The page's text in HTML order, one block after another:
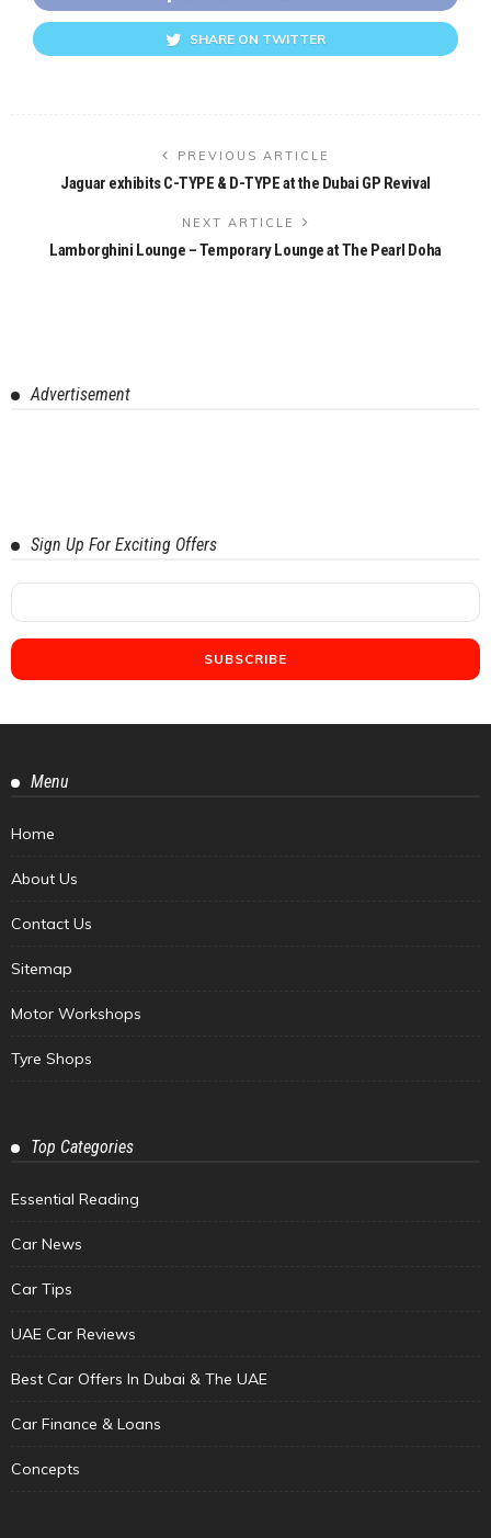
SHARE ON TWITTER
PREVIOUS ARTICLE
Jaguar exhibits C-TYPE & D-TYPE at the Dubai GP Revival
NEXT ARTICLE
Lamborghini Lounge – Temporary Lounge at The Pearl Doha
Advertisement
Sign Up For Exciting Offers
Menu
Home
About Us
Contact Us
Sitemap
Motor Workshops
Tyre Shops
Top Categories
Essential Reading
Car News
Car Tips
UAE Car Reviews
Best Car Offers In Dubai & The UAE
Car Finance & Loans
Concepts